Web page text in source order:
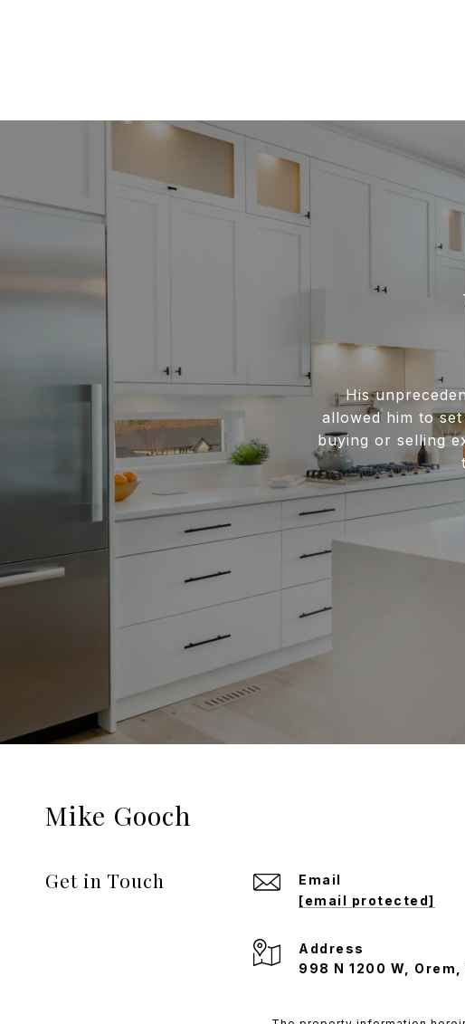
His
allowed him to
buying or selling
Mike Gooch
Get in Touch
Email
[email protected]
Address
998 N 1200 W,